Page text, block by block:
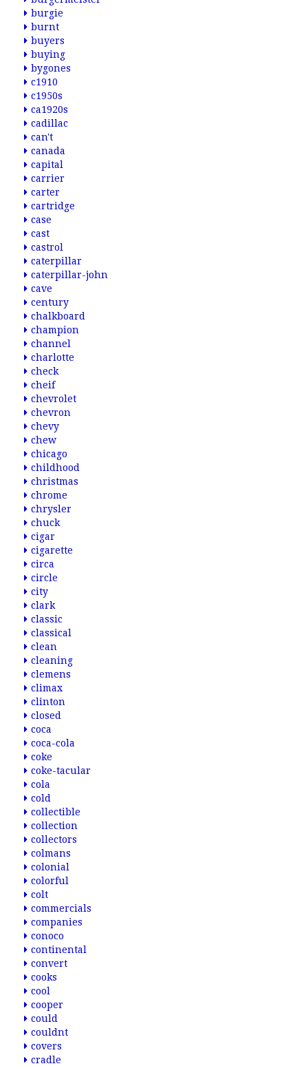
burgie
burnt
buyers
buying
bygones
c1910
c1950s
ca1920s
cadillac
can't
canada
capital
carrier
carter
cartridge
case
cast
castrol
caterpillar
caterpillar-john
cave
century
chalkboard
champion
channel
charlotte
check
cheif
chevrolet
chevron
chevy
chew
chicago
childhood
christmas
chrome
chrysler
chuck
cigar
cigarette
circa
circle
city
clark
classic
classical
clean
cleaning
clemens
climax
clinton
closed
coca
coca-cola
coke
coke-tacular
cola
cold
collectible
collection
collectors
colmans
colonial
colorful
colt
commercials
companies
conoco
continental
convert
cooks
cool
cooper
could
couldnt
covers
cradle